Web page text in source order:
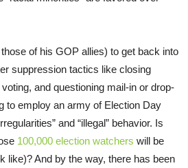
of his GOP allies) to get back into
suppression tactics like closing
and questioning mail-in or drop-
to employ an army of Election Day
and “illegal” behavior. Is
100,000 election watchers will be
like)? And by the way, there has been